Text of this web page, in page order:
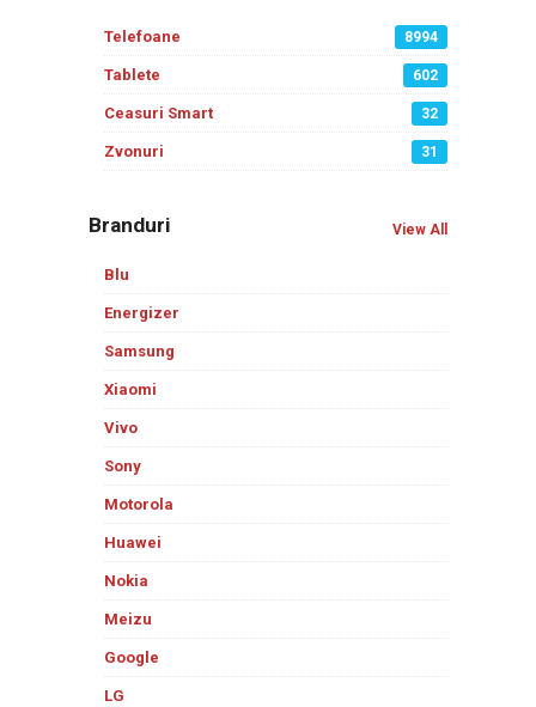
Telefoane 8994
Tablete 602
Ceasuri Smart 32
Zvonuri 31
Branduri View All
Blu
Energizer
Samsung
Xiaomi
Vivo
Sony
Motorola
Huawei
Nokia
Meizu
Google
LG